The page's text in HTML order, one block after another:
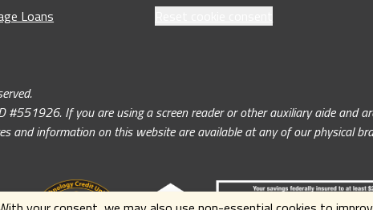
Loans
If you are using a screen reader or other auxiliary aide and
and information on this website are available at any of our physical